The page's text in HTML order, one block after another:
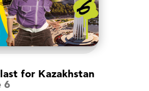
for Kazakhstan
6